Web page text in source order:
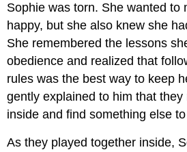
Sophie was torn. She wanted to
happy, but she also knew she
She remembered the lessons
obedience and realized that
rules was the best way to keep
gently explained to him that
inside and find something else
As they played together inside,